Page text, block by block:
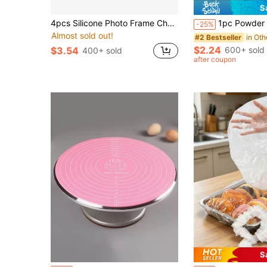
4pcs Silicone Photo Frame Chocolate Molds, Baroque Style Air-Dry Clay Molds, Fondant Photo Frame Molds, Suitable For Crafts, Baking, Cupcake Decorations, Cake Decorations, Chocolate Candies, Etc.
Almost sold out!
$3.54 400+ sold
-25% 1pc Powder Sprayer Bottle - Adjustable Pump Sprayer For Spices, Baking Powder, Makeup Powder,
#2 Bestseller
$2.24 600+ sold
after coupon
in Silicone Baking Mat